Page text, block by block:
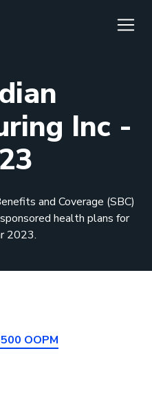
Inc -
and Coverage (SBC)
health plans for
2023.
OOPM